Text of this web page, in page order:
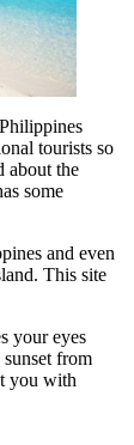
tourists so
about the
some
and even
This site
your eyes
from
you with